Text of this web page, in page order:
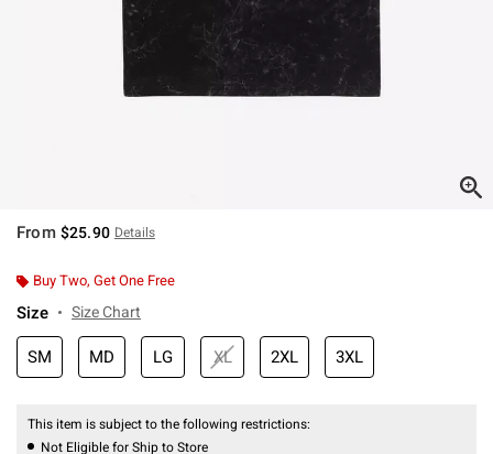
From $25.90 Details
Buy Two, Get One Free
Size Size Chart
SM MD LG XL 2XL 3XL
This item is subject to the following restrictions:
Not Eligible for Ship to Store